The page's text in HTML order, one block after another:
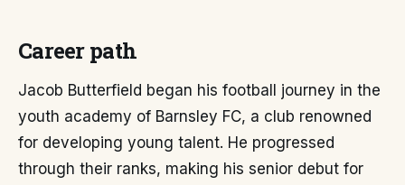
Career path
Jacob Butterfield began his football journey in the
youth academy of Barnsley FC, a club renowned
for developing young talent. He progressed
through their ranks, making his senior debut for